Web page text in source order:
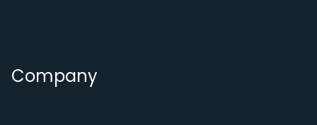
Company